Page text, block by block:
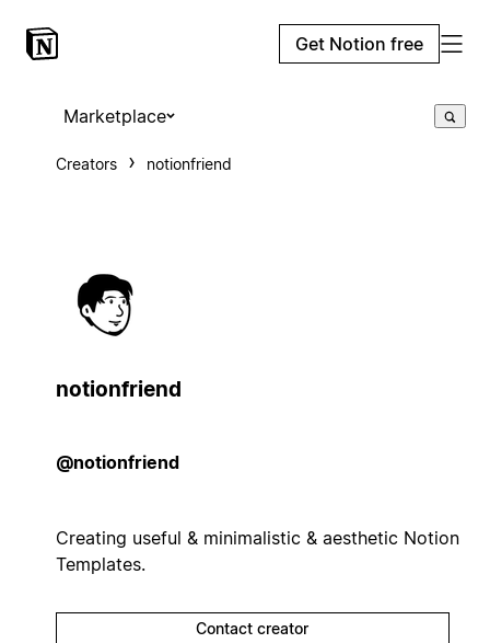
Get Notion free
Marketplace
Creators notionfriend
notionfriend
@notionfriend
Creating useful & minimalistic & aesthetic Notion
Templates.
Contact creator